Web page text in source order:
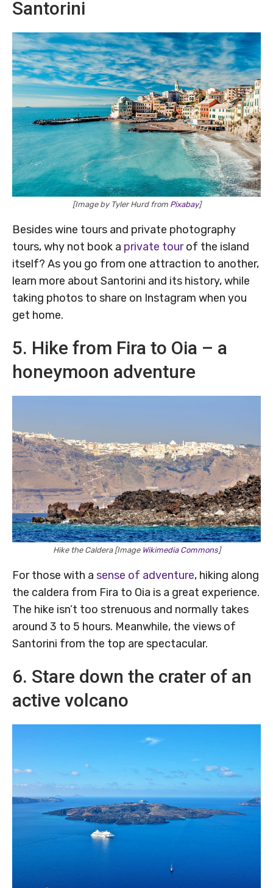
Santorini
[Image by Tyler Hurd from Pixabay]
Besides wine tours and private photography
tours, why not book a private tourof the island
itself? As you go from one attraction to another,
learn more about Santorini and its history, while
taking photos to share on Instagram when you
get home.
5. Hike from Fira to Oia – a
honeymoon adventure
Hike the Caldera [Image Wikimedia Commons]
For those with a sense of adventure, hiking along
the caldera from Fira to Oia is a great experience.
The hike isn’t too strenuous and normally takes
around 3 to 5 hours. Meanwhile, the views of
Santorini from the top are spectacular.
6. Stare down the crater of an
active volcano